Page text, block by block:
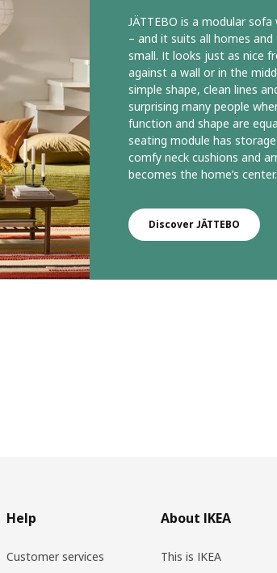
JÄTTEBO is a modular
– and it suits all homes
small. It looks just as nice
against a wall or in the
simple shape, clean lines
surprising many people
function and shape are
seating module has
comfy neck cushions and
becomes the home’s center.
Discover JÄTTEBO
Help
Customer services
About IKEA
This is IKEA